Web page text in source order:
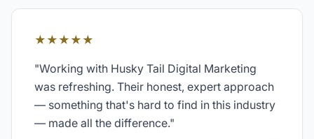
★★★★★
"Working with Husky Tail Digital Marketing
was refreshing. Their honest, expert approach
— something that's hard to find in this industry
— made all the difference."